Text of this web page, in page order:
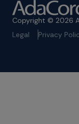
Copyright © 2026
Legal
Privacy